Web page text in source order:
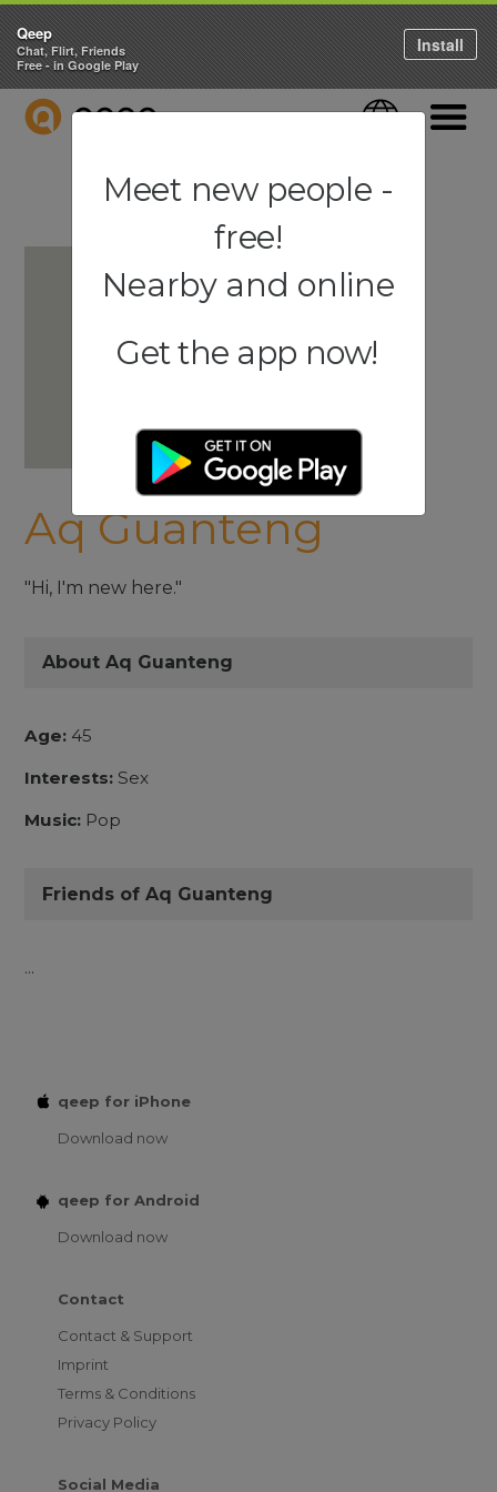
QEEP Language
Aq Guanteng
"Hi, I'm new here."
About Aq Guanteng
Age: 45
Interests: Sex
Music: Pop
Friends of Aq Guanteng
...
qeep for iPhone
Download now
qeep for Android
Download now
Contact
Contact & Support
Imprint
Terms & Conditions
Privacy Policy
Social Media
Qeep
Chat, Flirt, Friends
Free - in Google Play
Install
Meet new people -
free!
Nearby and online
Get the app now!